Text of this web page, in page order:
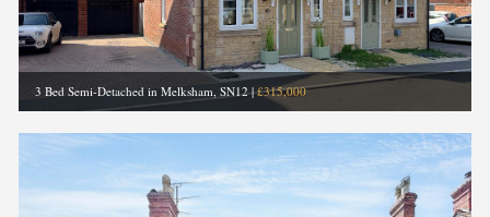
3 Bed Semi-Detached in Melksham, SN12|£315,000